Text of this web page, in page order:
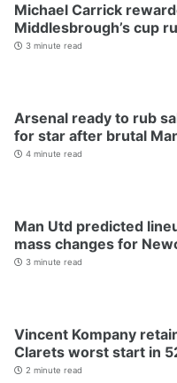
Michael Carrick
Middlesbrough’s cup
3 minute read
Arsenal ready to rub
for star after brutal
4 minute read
Man Utd predicted
mass changes for
3 minute read
Vincent Kompany
Clarets worst start in
2 minute read